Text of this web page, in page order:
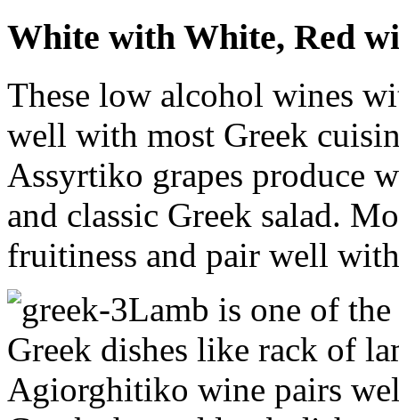
White with White, Red
These low alcohol wines
well with most Greek
Assyrtiko grapes produce
and classic Greek salad.
fruitiness and pair well
Lamb is one of
Greek dishes like rack of
Agiorghitiko wine pairs